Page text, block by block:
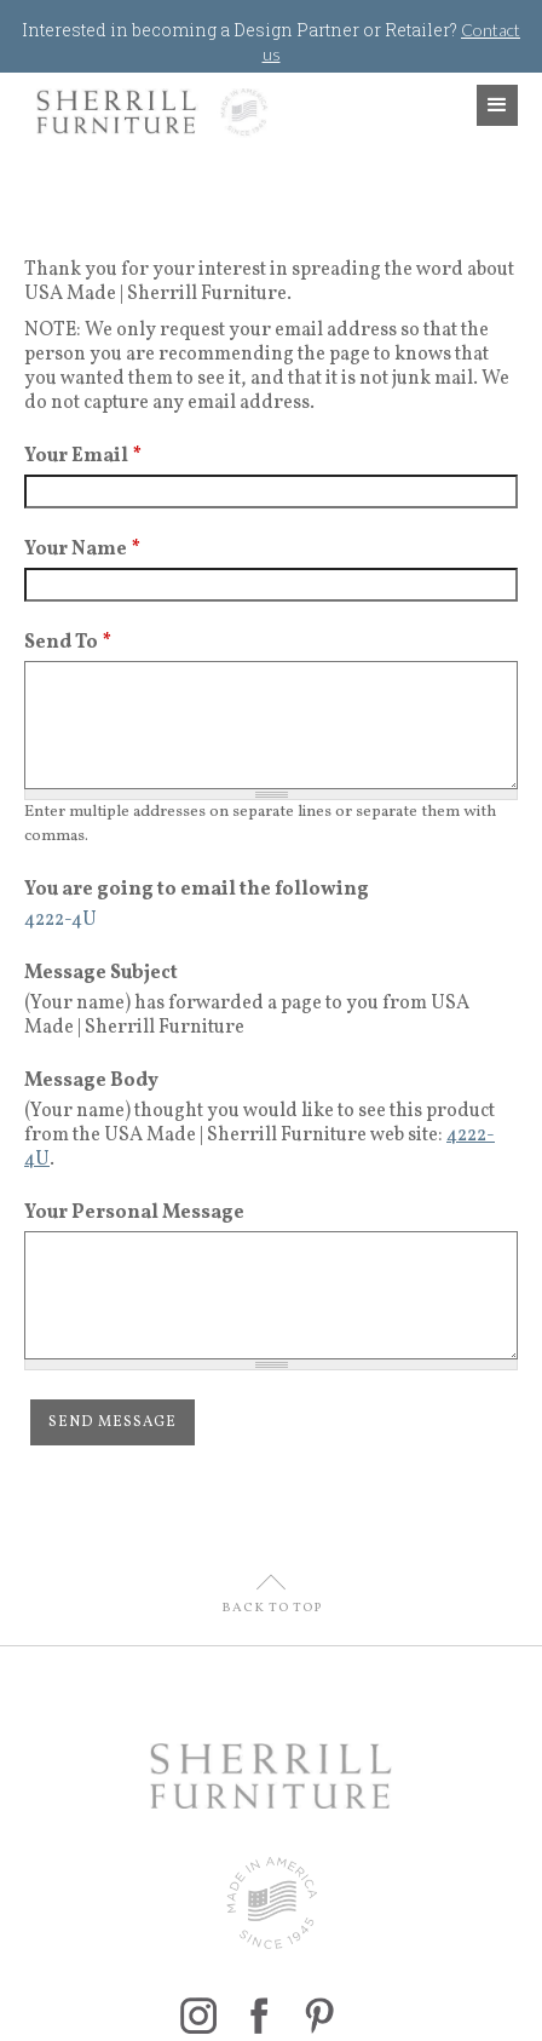
Interested in becoming a Design Partner or Retailer? Contact
us
Thank you for your interest in spreading the word about
USA Made | Sherrill Furniture.
NOTE: We only request your email address so that the
person you are recommending the page to knows that
you wanted them to see it, and that it is not junk mail. We
do not capture any email address.
Your Email*
Your Name *
Send To *
Enter multiple addresses on separate lines or separate them with
commas.
You are going to email the following
4222-4U
Message Subject
(Your name) has forwarded a page to you from USA
Made | Sherrill Furniture
Message Body
(Your name) thought you would like to see this product
from the USA Made | Sherrill Furniture web site:4222-
4U.
Your Personal Message
U
BACK TO TOP